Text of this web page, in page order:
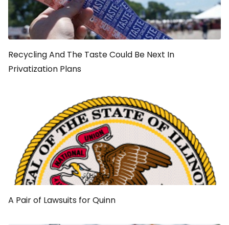
Recycling And The Taste Could Be Next In
Privatization Plans
A Pair of Lawsuits for Quinn